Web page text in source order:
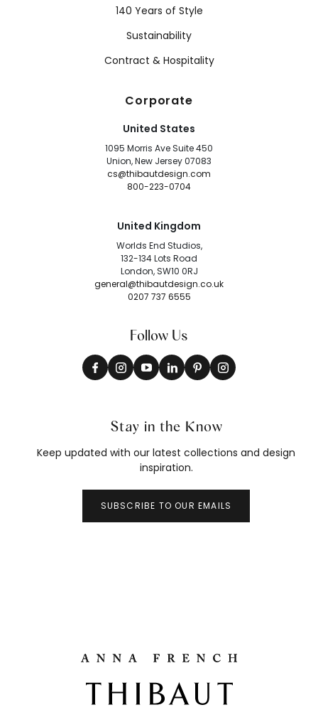
140 Years of Style
Sustainability
Contract & Hospitality
Corporate
United States
1095 Morris Ave Suite 450
Union, New Jersey 07083
cs@thibautdesign.com
800-223-0704
United Kingdom
Worlds End Studios,
132-134 Lots Road
London, SW10 0RJ
general@thibautdesign.co.uk
0207 737 6555
Follow Us
Stay in the Know
Keep updated with our latest collections and design
inspiration.
SUBSCRIBE TO OUR EMAILS